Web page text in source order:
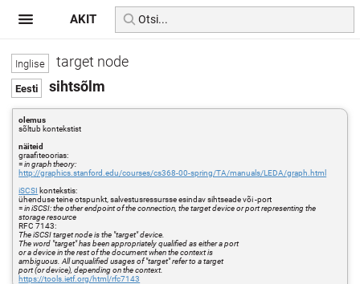
target node
sihtsõlm
olemus
sõltub kontekstist
näiteid
graafiteoorias:
=in graph theory:
http://graphics.stanford.edu/courses/cs368-00-spring/TA/manuals/LEDA/graph.html
iSCSI kontekstis:
ühenduse teine otspunkt, salvestusressursse esindav sihtseade või -port
=in iSCSI: the other endpoint of the connection, the target device or port representing the
storage resource
RFC 7143:
The iSCSI target node is the "target" device.
The word "target" has been appropriately qualified as either a port
or a device in the rest of the document when the context is
ambiguous. All unqualified usages of "target" refer to a target
port (or device), depending on the context.
https://tools.ietf.org/html/rfc7143
AKIT